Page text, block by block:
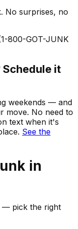
No surprises, no
800-GOT-JUNK
Schedule it
weekends — and
move. No need to
text when it's
See the
in
— pick the right